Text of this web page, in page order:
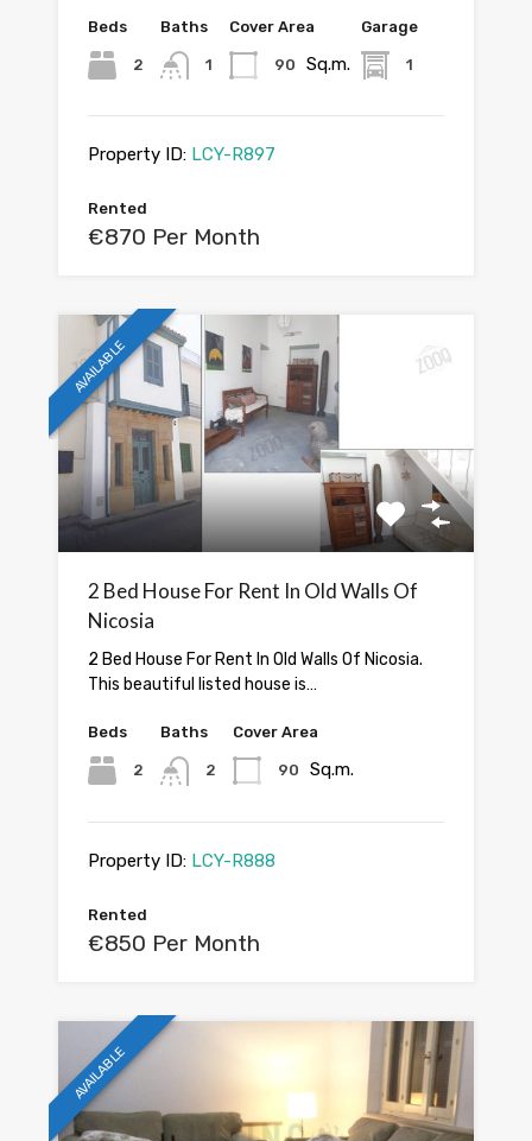
Beds
2
Baths
1
Cover Area
90 Sq.m.
Garage
1
Property ID: LCY-R897
Rented
€870 Per Month
AVAILABLE
2 Bed House For Rent In Old Walls Of
Nicosia
2 Bed House For Rent In Old Walls Of Nicosia.
This beautiful listed house is…
Beds
2
Baths
2
Cover Area
90 Sq.m.
Property ID: LCY-R888
Rented
€850 Per Month
AVAILABLE